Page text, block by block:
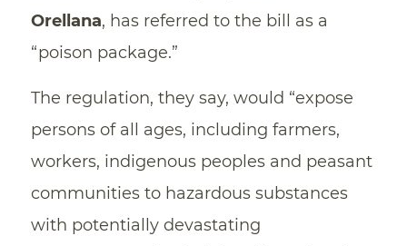
Orellana, has referred to the bill as a
“poison package.”
The regulation, they say, would “expose
persons of all ages, including farmers,
workers, indigenous peoples and peasant
communities to hazardous substances
with potentially devastating